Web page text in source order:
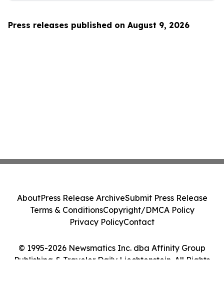
Press releases published on August 9, 2026
© 1995-2026 Newsmatics Inc. dba Affinity Group
Publishing & Traveler Daily Liechtenstein. All Rights
AboutPress Release ArchiveSubmit Press Release
Terms & ConditionsCopyright/DMCA Policy
Privacy PolicyContact